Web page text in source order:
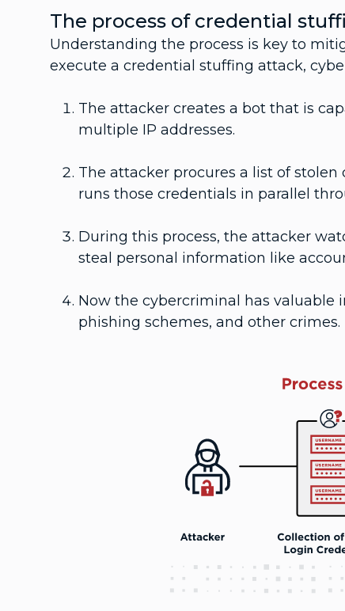
The process of credential
Understanding the process is key to
execute a credential stuffing attack,
The attacker creates a bot that is
multiple IP addresses.
The attacker procures a list of
runs those credentials in parallel
During this process, the attacker
steal personal information like
Now the cybercriminal has valuable
phishing schemes, and other crimes.